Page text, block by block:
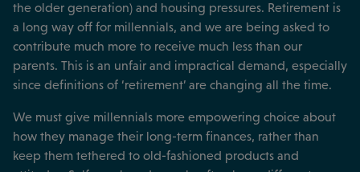
the older generation) and housing pressures. Retirement is
a long way off for millennials, and we are being asked to
contribute much more to receive much less than our
parents. This is an unfair and impractical demand, especially
since definitions of ‘retirement’ are changing all the time.
We must give millennials more empowering choice about
how they manage their long-term finances, rather than
keep them tethered to old-fashioned products and